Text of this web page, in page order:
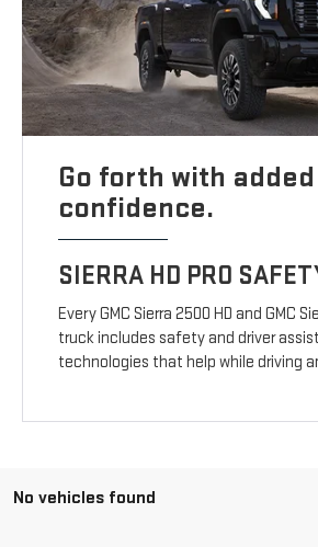
Go forth with added
confidence.
SIERRA HD PRO
Every GMC Sierra 2500 HD and GMC
truck includes safety and driver
technologies that help while driving
No vehicles found